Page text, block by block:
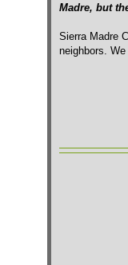
Madre, but
Sierra Madre
neighbors.